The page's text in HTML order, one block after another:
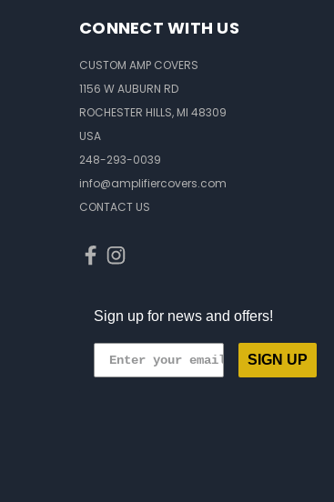
CONNECT WITH US
CUSTOM AMP COVERS
1156 W AUBURN RD
ROCHESTER HILLS, MI 48309
USA
248-293-0039
info@amplifiercovers.com
CONTACT US
Sign up for news and offers!
SIGN UP